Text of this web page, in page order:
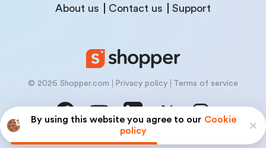
By using this website you agree to our Cookie
policy
About us Contact us Support
© 2026 Shopper.com Privacy policy Terms of service